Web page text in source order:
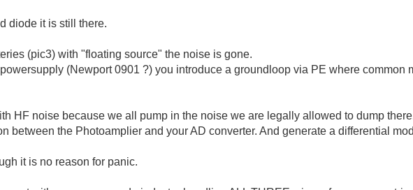
diode it is still there.
(pic3) with "floating source" the noise is gone.
(Newport 0901 ?) you introduce a groundloop via PE where common
HF noise because we all pump in the noise we are legally allowed to dump
between the Photoamplier and your AD converter. And generate a differential
it is no reason for panic.